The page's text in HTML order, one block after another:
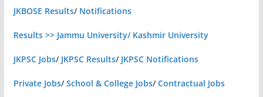
JKBOSE Results/ Notifications
Results >> Jammu University/ Kashmir University
JKPSC Jobs/ JKPSC Results/ JKPSC Notifications
Private Jobs/School & College Jobs/Contractual Jobs